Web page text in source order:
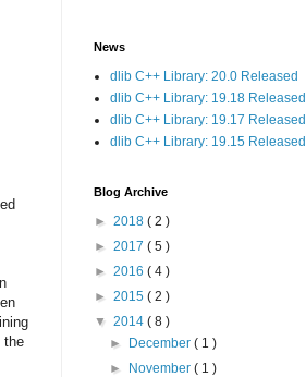
the
News
dlib C++ Library: 20.0 Released
dlib C++ Library: 19.18 Released
dlib C++ Library: 19.17 Released
dlib C++ Library: 19.15 Released
Blog Archive
► 2018 ( 2 )
► 2017 ( 5 )
► 2016 ( 4 )
► 2015 ( 2 )
▼ 2014 ( 8 )
► December( 1 )
► November( 1 )